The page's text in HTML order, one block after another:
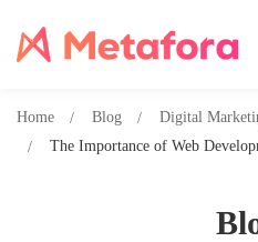
Home Blog
Digital
The Importance of Web